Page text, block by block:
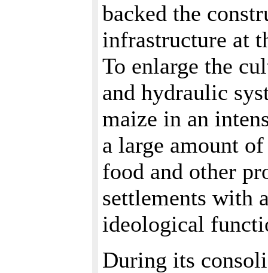
backed the
infrastructure at
To enlarge the
and hydraulic
maize in an
a large amount
food and other
settlements with
ideological
During its